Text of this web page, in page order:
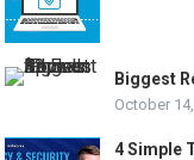
Biggest
October
4 Simple